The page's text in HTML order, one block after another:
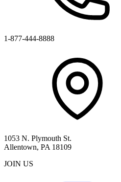
1-877-444-8888
1053 N. Plymouth St.
Allentown, PA 18109
JOIN US